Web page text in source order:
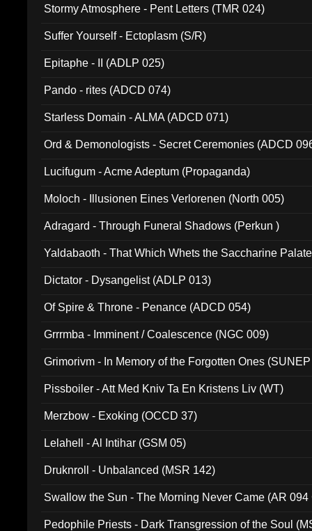
Stormy Atmosphere - Pent Letters (TMR 024)
Suffer Yourself - Ectoplasm (S/R)
Epitaphe - II (ADLP 025)
Pando - rites (ADCD 074)
Starless Domain - ALMA (ADCD 071)
Ord & Demonologists - Secret Ceremonies (ADCD
Lucifugum - Acme Adeptum (Propaganda)
Moloch - Illusionen Eines Verlorenen (North 005)
Adragard - Through Funeral Shadows (Perkun )
Yaldabaoth - That Which Whets the Saccharine
Dictator - Dysangelist (ADLP 013)
Of Spire & Throne - Penance (ADCD 054)
Grrrmba - Imminent / Coalescence (NGC 009)
Grimorivm - In Memory of the Forgotten Ones
Pissboiler - Att Med Kniv Ta En Kristens Liv (WT)
Merzbow - Exoking (OCCD 37)
Lelahell - Al Intihar (GSM 05)
Druknroll - Unbalanced (MSR 142)
Swallow the Sun - The Morning Never Came (AR 094
Pedophile Priests - Dark Transgression of the Soul